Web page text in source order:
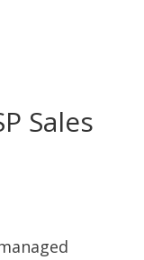
Sales